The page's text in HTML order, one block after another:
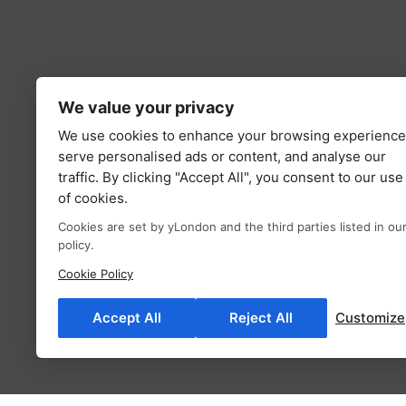
We value your privacy
We use cookies to enhance your browsing
serve personalised ads or content, and analyse our
traffic. By clicking "Accept All", you consent to our use
of cookies.
Cookies are set by yLondon and the third parties listed in our
policy.
Cookie Policy
Accept All Reject All Customize